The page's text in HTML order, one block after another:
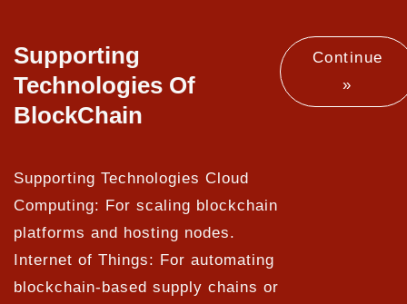
Supporting
Technologies Of
BlockChain
Supporting Technologies Cloud
Computing: For scaling blockchain
platforms and hosting nodes.
Internet of Things: For automating
blockchain-based supply chains or
Continue
»